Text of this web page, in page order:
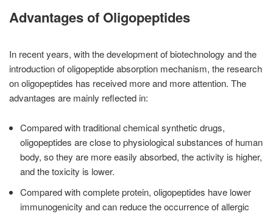
Advantages of Oligopeptides
In recent years, with the development of biotechnology and the
introduction of oligopeptide absorption mechanism, the research
on oligopeptides has received more and more attention. The
advantages are mainly reflected in:
Compared with traditional chemical synthetic drugs,
oligopeptides are close to physiological substances of human
body, so they are more easily absorbed, the activity is higher,
and the toxicity is lower.
Compared with complete protein, oligopeptides have lower
immunogenicity and can reduce the occurrence of allergic